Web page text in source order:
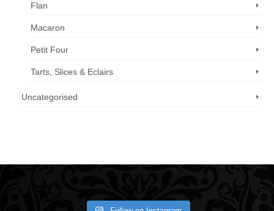
Flan
Macaron
Petit Four
Tarts, Slices & Eclairs
Uncategorised